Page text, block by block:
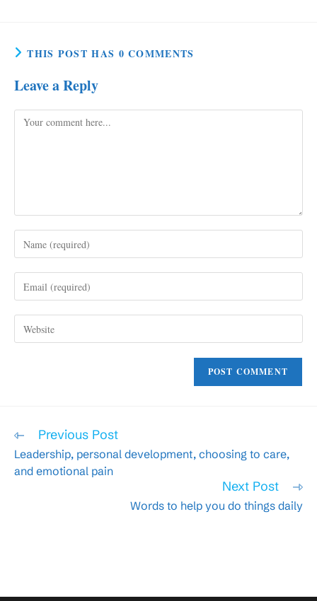
THIS POST HAS 0 COMMENTS
Leave a Reply
Comment
your
username
comment
your
address
to your
Read
articles
Previous Post
Leadership, personal development, choosing to care,
and emotional pain
Next Post
Words to help you do things daily